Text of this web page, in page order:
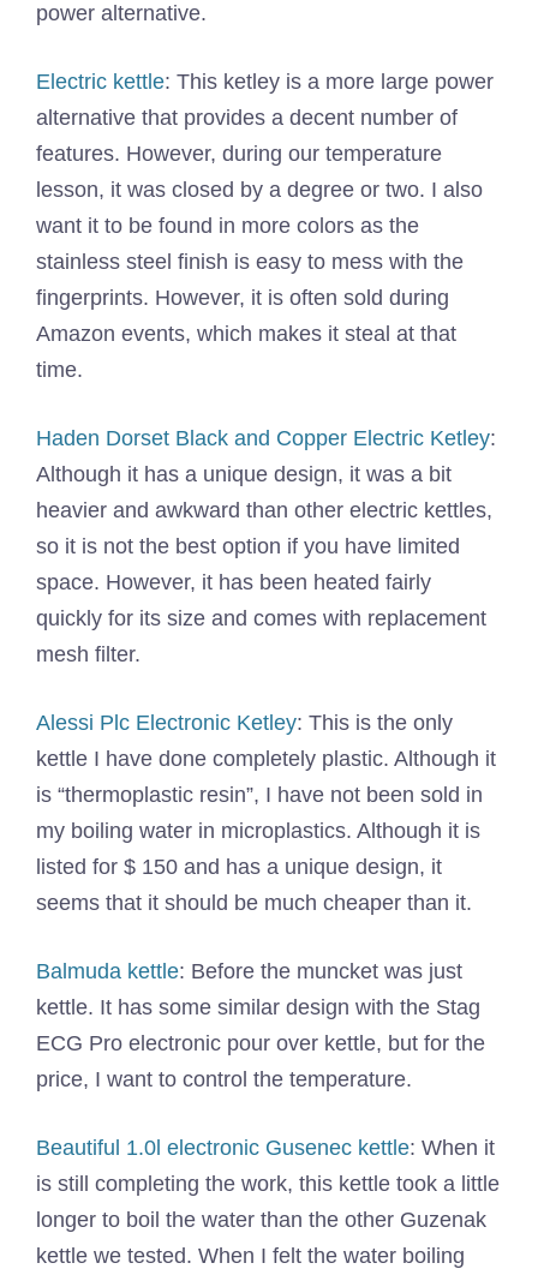
power alternative.
Electric kettle: This ketley is a more large power
alternative that provides a decent number of
features. However, during our temperature
lesson, it was closed by a degree or two. I also
want it to be found in more colors as the
stainless steel finish is easy to mess with the
fingerprints. However, it is often sold during
Amazon events, which makes it steal at that
time.
Haden Dorset Black and Copper Electric Ketley:
Although it has a unique design, it was a bit
heavier and awkward than other electric kettles,
so it is not the best option if you have limited
space. However, it has been heated fairly
quickly for its size and comes with replacement
mesh filter.
Alessi Plc Electronic Ketley: This is the only
kettle I have done completely plastic. Although it
is “thermoplastic resin”, I have not been sold in
my boiling water in microplastics. Although it is
listed for $ 150 and has a unique design, it
seems that it should be much cheaper than it.
Balmuda kettle: Before the muncket was just
kettle. It has some similar design with the Stag
ECG Pro electronic pour over kettle, but for the
price, I want to control the temperature.
Beautiful 1.0l electronic Gusenec kettle: When it
is still completing the work, this kettle took a little
longer to boil the water than the other Guzenak
kettle we tested. When I felt the water boiling